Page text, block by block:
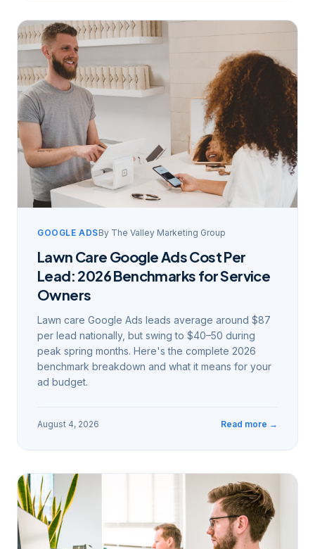
GOOGLE ADSBy The Valley Marketing Group
Lawn Care Google Ads Cost Per
Lead: 2026 Benchmarks for Service
Owners
Lawn care Google Ads leads average around $87
per lead nationally, but swing to $40–50 during
peak spring months. Here's the complete 2026
benchmark breakdown and what it means for your
ad budget.
August 4, 2026 Read more →